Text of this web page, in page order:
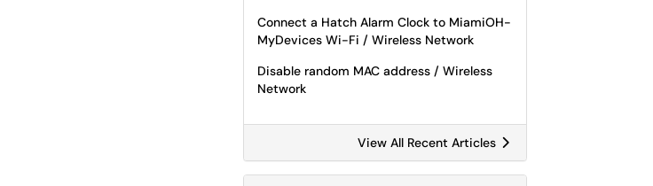
Connect a Hatch Alarm Clock to MiamiOH-
MyDevices Wi-Fi / Wireless Network
Disable random MAC address / Wireless
Network
View All Recent Articles